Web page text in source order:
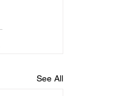
See All